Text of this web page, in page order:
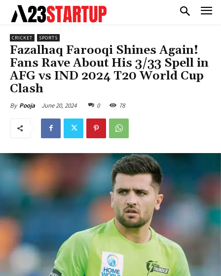
CRICKET SPORTS
Fazalhaq Farooqi Shines Again!
Fans Rave About His 3/33 Spell in
AFG vs IND 2024 T20 World Cup
Clash
By Pooja June 20, 2024 0 78